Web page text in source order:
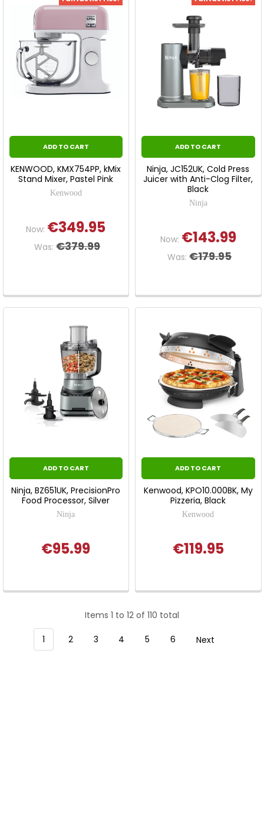
ADD TO CART
KENWOOD, KMX754PP, kMix
Stand Mixer, Pastel Pink
Kenwood
Now: €349.95
Was: €379.99
ADD TO CART
Ninja, JC152UK, Cold Press
Juicer with Anti-Clog Filter,
Black
Ninja
Now: €143.99
Was: €179.95
ADD TO CART
Ninja, BZ651UK, PrecisionPro
Food Processor, Silver
Ninja
€95.99
ADD TO CART
Kenwood, KPO10.000BK, My
Pizzeria, Black
Kenwood
€119.95
Items 1 to 12 of 110 total
1 2 3 4 5 6 Next